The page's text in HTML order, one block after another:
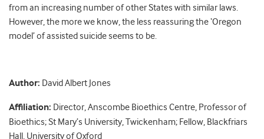
from an increasing number of other States with similar laws.
However, the more we know, the less reassuring the ‘Oregon
model’ of assisted suicide seems to be.
Author: David Albert Jones
Affiliation: Director, Anscombe Bioethics Centre, Professor of
Bioethics; St Mary’s University, Twickenham; Fellow, Blackfriars
Hall, University of Oxford